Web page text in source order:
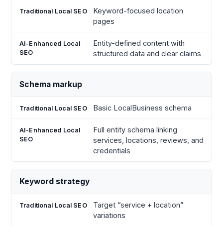
Keyword-focused location
pages
Entity-defined content with
structured data and clear claims
Schema markup
Basic LocalBusiness schema
Full entity schema linking
services, locations, reviews, and
credentials
Keyword strategy
Target “service + location”
variations